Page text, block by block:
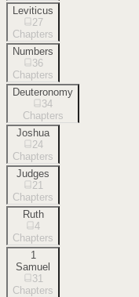
Leviticus
27
Chapters
Numbers
36
Chapters
Deuteronomy
34
Chapters
Joshua
24
Chapters
Judges
21
Chapters
Ruth
4
Chapters
1
Samuel
31
Chapters